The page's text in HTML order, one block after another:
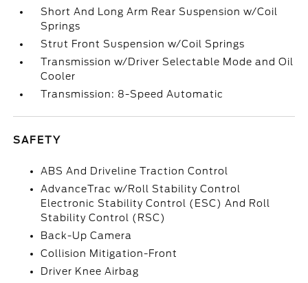
Short And Long Arm Rear Suspension w/Coil
Springs
Strut Front Suspension w/Coil Springs
Transmission w/Driver Selectable Mode and Oil
Cooler
Transmission: 8-Speed Automatic
SAFETY
ABS And Driveline Traction Control
AdvanceTrac w/Roll Stability Control
Electronic Stability Control (ESC) And Roll
Stability Control (RSC)
Back-Up Camera
Collision Mitigation-Front
Driver Knee Airbag